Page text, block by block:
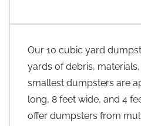
Our 10 cubic yard
yards of debris,
smallest dumpsters are
long, 8 feet wide, and 4
offer dumpsters from